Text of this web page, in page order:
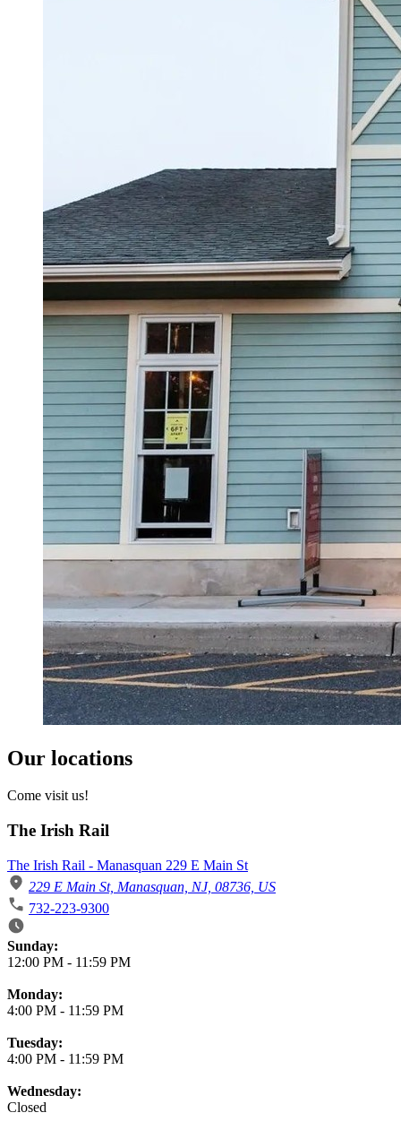
Our locations
Come visit us!
The Irish Rail
The Irish Rail - Manasquan 229 E Main St
229 E Main St, Manasquan, NJ, 08736, US
732-223-9300
Business Hours
Sunday:
12:00 PM - 11:59 PM
Monday:
4:00 PM - 11:59 PM
Tuesday:
4:00 PM - 11:59 PM
Wednesday:
Closed